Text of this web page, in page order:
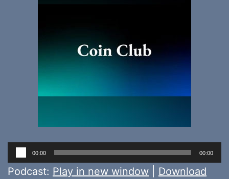
Audio
Player
00:00 00:00
Podcast: Play in new window
Download